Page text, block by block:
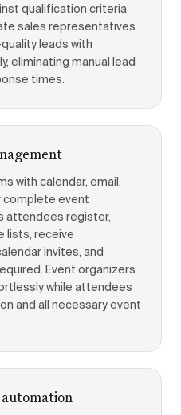
qualification criteria
sales representatives.
leads with
eliminating manual lead
times.
with calendar, email,
complete event
attendees register,
lists, receive
invites, and
Event organizers
while attendees
and all necessary event